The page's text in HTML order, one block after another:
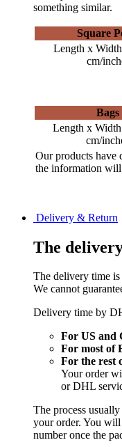
something similar.
Square
Length x
cm/
Bags
Length x
cm/
Our products have
the information will
Delivery & Return
The
The delivery time is
We cannot
Delivery time by
For US and
For most of
For the rest
Your order
or DHL
The process
your order. You
number once the